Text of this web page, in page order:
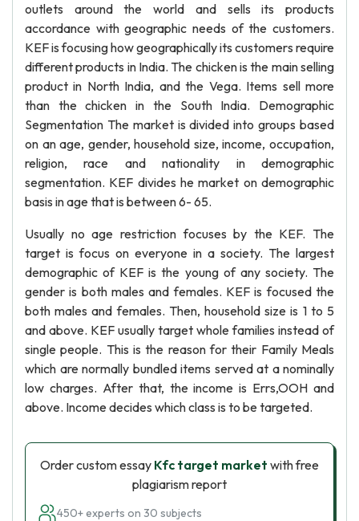
outlets around the world and sells its products
accordance with geographic needs of the customers.
KEF is focusing how geographically its customers require
different products in India. The chicken is the main selling
product in North India, and the Vega. Items sell more
than the chicken in the South India. Demographic
Segmentation The market is divided into groups based
on an age, gender, household size, income, occupation,
religion, race and nationality in demographic
segmentation. KEF divides he market on demographic
basis in age that is between 6- 65.
Usually no age restriction focuses by the KEF. The
target is focus on everyone in a society. The largest
demographic of KEF is the young of any society. The
gender is both males and females. KEF is focused the
both males and females. Then, household size is 1 to 5
and above. KEF usually target whole families instead of
single people. This is the reason for their Family Meals
which are normally bundled items served at a nominally
low charges. After that, the income is Errs,OOH and
above. Income decides which class is to be targeted.
Order custom essay Kfc target market with free
plagiarism report
450+ experts on 30 subjects